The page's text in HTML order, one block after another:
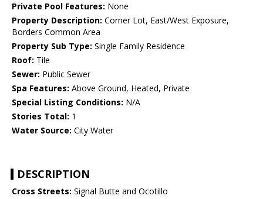
Private Pool Features: None
Property Description: Corner Lot, East/West Exposure,
Borders Common Area
Property Sub Type: Single Family Residence
Roof: Tile
Sewer: Public Sewer
Spa Features: Above Ground, Heated, Private
Special Listing Conditions: N/A
Stories Total: 1
Water Source: City Water
DESCRIPTION
Cross Streets: Signal Butte and Ocotillo